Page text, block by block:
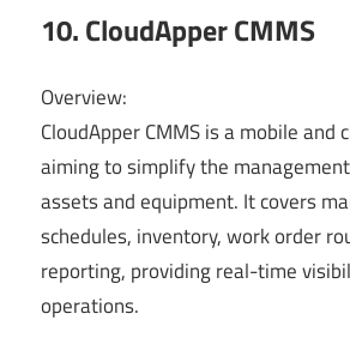
10. CloudApper CMMS
Overview:
CloudApper CMMS is a mobile and
aiming to simplify the
assets and equipment. It covers
schedules, inventory, work order
reporting, providing real-time
operations.